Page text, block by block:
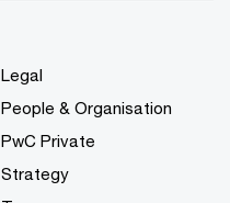
Legal
People & Organisation
PwC Private
Strategy